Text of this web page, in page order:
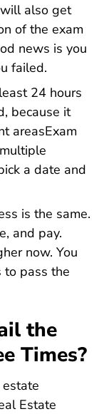
also get
of the exam
news is you
failed.
24 hours
because it
areasExam
a date and
is the same.
and pay.
now. You
to pass the
the
Times?
Estate